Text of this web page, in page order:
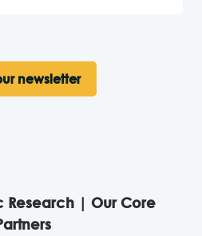
newsletter
Research | Our Core